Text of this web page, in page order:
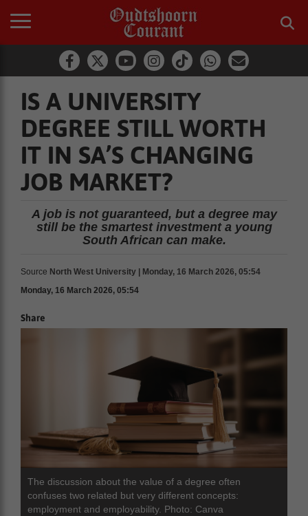
IS A UNIVERSITY
DEGREE STILL WORTH
IT IN SA’S CHANGING
JOB MARKET?
A job is not guaranteed, but a degree may
still be the smartest investment a young
South African can make.
Source North West University | Monday, 16 March 2026, 05:54
Monday, 16 March 2026, 05:54
Share
The discussion about the value of a degree often
confuses two related but very different concepts:
employment and employability. Photo: Canva